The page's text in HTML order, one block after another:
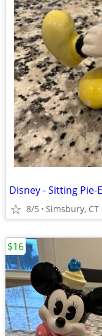
Disney - Sitting Pie-
8/5 Simsbury, CT
$16